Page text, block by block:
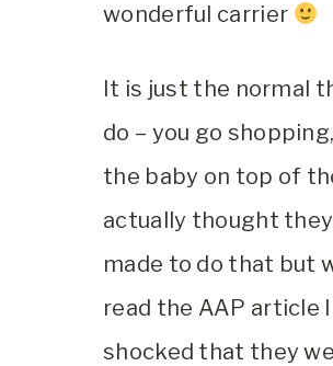
wonderful carrier
It is just the normal
do – you go
the baby on top of
actually thought
made to do that but
read the AAP article
shocked that they